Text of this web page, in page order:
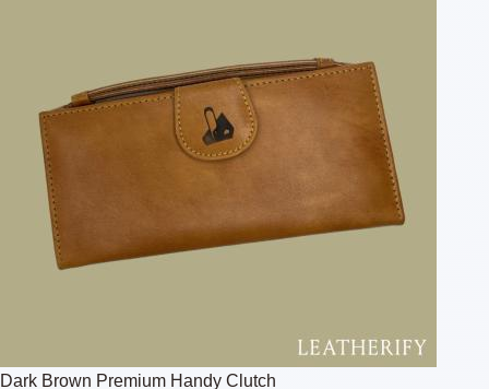
Dark Brown Premium Handy Clutch